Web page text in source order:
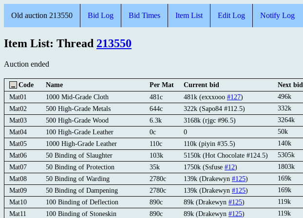
Old auction 213550 Bid Log Bid Times Item List Edit Log Notify Log
Item List: Thread 213550
Auction ended
Code Name Per Mat Current bid Next bid
Mat01
1000 Mid-Grade Cloth 481c 481k (exxxooo #127) 496k
Mat02
500 High-Grade Metals 644c 322k (Sapo84 #112.5) 332k
Mat03
500 High-Grade Wood 6.3k 3168k (rjgc #96.5) 3264k
Mat04
100 High-Grade Leather 0c 0 50k
Mat05
1000 High-Grade Leather 110c 110k (piyin #35.5) 140k
Mat06
50 Binding of Slaughter 103k 5150k (Hot Chocolate #124.5) 5305k
Mat07
50 Binding of Protection 35k 1750k (Ssfuse #12) 1803k
Mat08
50 Binding of Warding 2780c 139k (Drakewyn #125) 169k
Mat09
50 Binding of Dampening 2780c 139k (Drakewyn #125) 169k
Mat10
100 Binding of Deflection 890c 89k (Drakewyn #125) 119k
Mat11
100 Binding of Stoneskin 890c 89k (Drakewyn #125) 119k